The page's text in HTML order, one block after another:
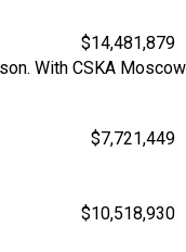
$14,481,879
With CSKA
$7,721,449
$10,518,930